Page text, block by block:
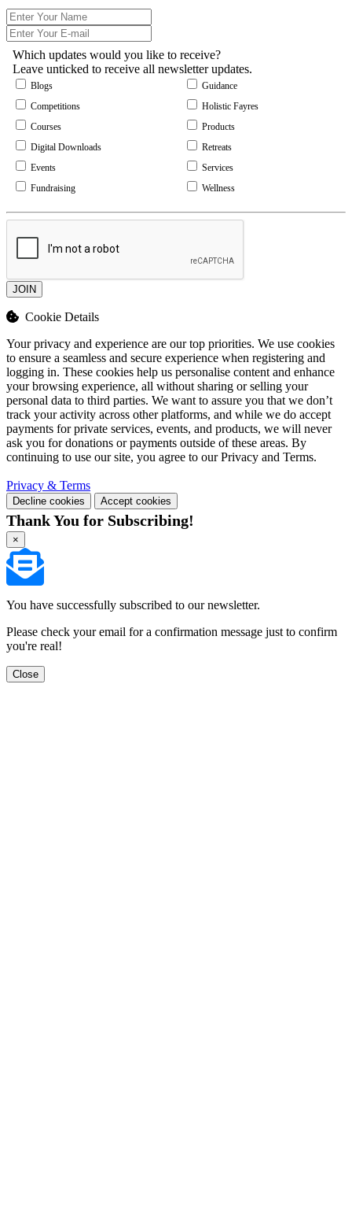
Which updates would you like to receive?
Leave unticked to receive all newsletter updates.
Blogs
Competitions
Courses
Digital Downloads
Events
Fundraising
Guidance
Holistic Fayres
Products
Retreats
Services
Wellness
JOIN
Cookie Details
Your privacy and experience are our top priorities. We use cookies
to ensure a seamless and secure experience when registering and
logging in. These cookies help us personalise content and enhance
your browsing experience, all without sharing or selling your
personal data to third parties. We want to assure you that we don’t
track your activity across other platforms, and while we do accept
payments for private services, events, and products, we will never
ask you for donations or payments outside of these areas. By
continuing to use our site, you agree to our Privacy and Terms.
Privacy & Terms
Decline cookies Accept cookies
Thank You for Subscribing!
×
You have successfully subscribed to our newsletter.
Please check your email for a confirmation message just to confirm
you're real!
Close